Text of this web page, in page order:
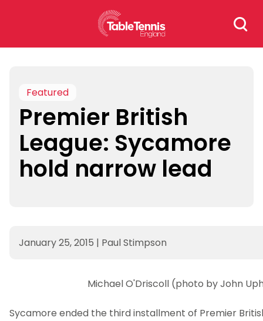
Search
for:
Featured
Premier British
League: Sycamore
hold narrow lead
January 25, 2015 | Paul Stimpson
Michael O'Driscoll (photo by John
Sycamore ended the third installment of Premier